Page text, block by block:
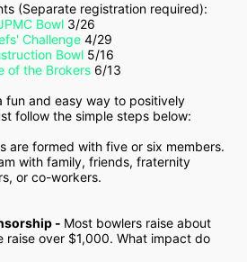
(Separate registration required):
Bowl 3/26
Challenge 4/29
Bowl 5/16
of the Brokers 6/13
fun and easy way to positively
follow the simple steps below:
are formed with five or six members.
with family, friends, fraternity
or co-workers.
- Most bowlers raise about
raise over $1,000. What impact do